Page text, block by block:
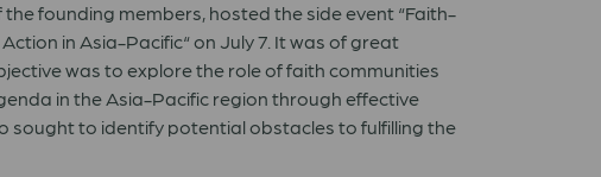
founding members, hosted the side event “Faith-
in Asia-Pacific“ on July 7. It was of great
was to explore the role of faith communities
in the Asia-Pacific region through effective
sought to identify potential obstacles to fulfilling the